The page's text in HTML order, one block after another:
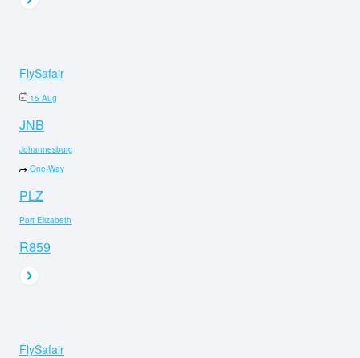
FlySafair
15 Aug
JNB
Johannesburg
One-Way
PLZ
Port Elizabeth
R859
FlySafair